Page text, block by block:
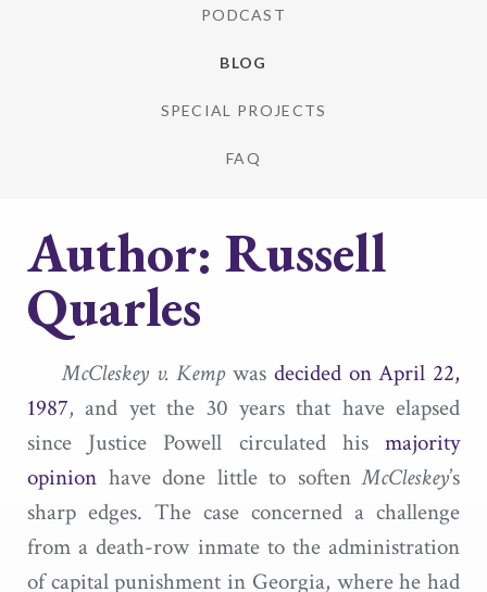
PODCAST
BLOG
SPECIAL PROJECTS
FAQ
Author: Russell
Quarles
McCleskey v. Kempwas decided on April 22,
1987, and yet the 30 years that have elapsed
since Justice Powell circulated his majority
opinion have done little to softenMcCleskey’s
sharp edges. The case concerned a challenge
from a death-row inmate to the administration
of capital punishment in Georgia, where he had